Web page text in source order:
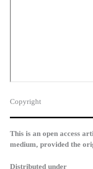
Copyright​
This is an open access
medium, provided the
Distributed under